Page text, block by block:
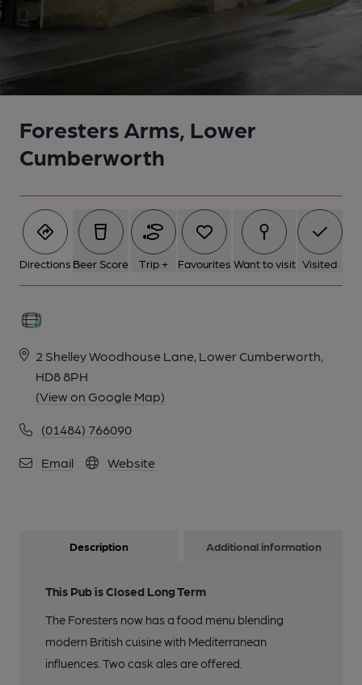
Foresters Arms, Lower
Cumberworth
Directions Beer Score Trip + Favourites Want to visit Visited
2 Shelley Woodhouse Lane, Lower Cumberworth,
HD8 8PH
(View on Google Map)
(01484) 766090
Email Website
Description Additional information
This Pub is Closed Long Term
The Foresters now has a food menu blending
modern British cuisine with Mediterranean
influences. Two cask ales are offered.